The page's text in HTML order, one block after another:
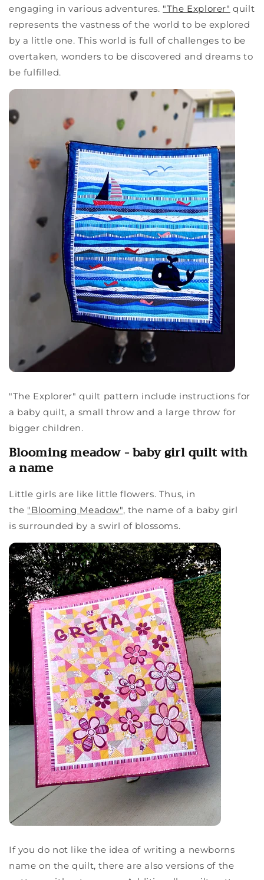
engaging in various adventures. "The Explorer" quilt
represents the vastness of the world to be explored
by a little one. This world is full of challenges to be
overtaken, wonders to be discovered and dreams to
be fulfilled.
"The Explorer" quilt pattern include instructions for
a baby quilt, a small throw and a large throw for
bigger children.
Blooming meadow - baby girl quilt with
a name
Little girls are like little flowers. Thus, in
the "Blooming Meadow", the name of a baby girl
is surrounded by a swirl of blossoms.
If you do not like the idea of writing a newborns
name on the quilt, there are also versions of the